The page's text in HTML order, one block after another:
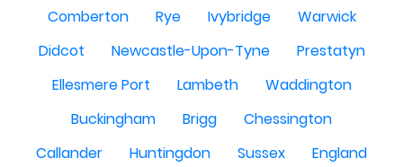
Comberton
Rye Ivybridge
Warwick
Didcot
Newcastle-Upon-Tyne
Prestatyn
Ellesmere Port
Lambeth
Waddington
Buckingham
Brigg
Chessington
Callander
Huntingdon Sussex
England